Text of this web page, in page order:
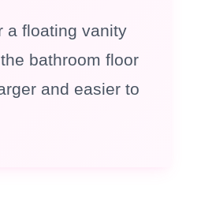
a floating vanity
bathroom floor
and easier to